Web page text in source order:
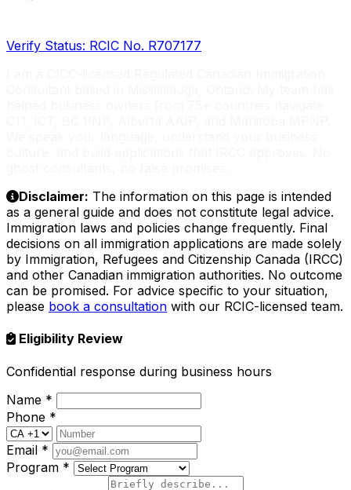
Verify Status: RCIC No. R707177
Disclaimer: The information on this page is intended
as a general guide and does not constitute legal advice.
Immigration laws and policies change frequently. Final
decisions on all immigration applications are made solely
by Immigration, Refugees and Citizenship Canada (IRCC)
and other Canadian immigration authorities. No outcome
can be promised. For advice specific to your situation,
please book a consultation with our RCIC-licensed team.
Eligibility Review
Confidential response during business hours
Name *
Phone *
Email *
Program *